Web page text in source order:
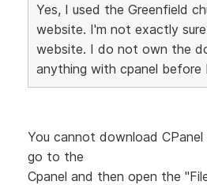
Yes, I used the Greenfield
website. I'm not exactly
website. I do not own the
anything with cpanel
You cannot download
go to the
Cpanel and then open the